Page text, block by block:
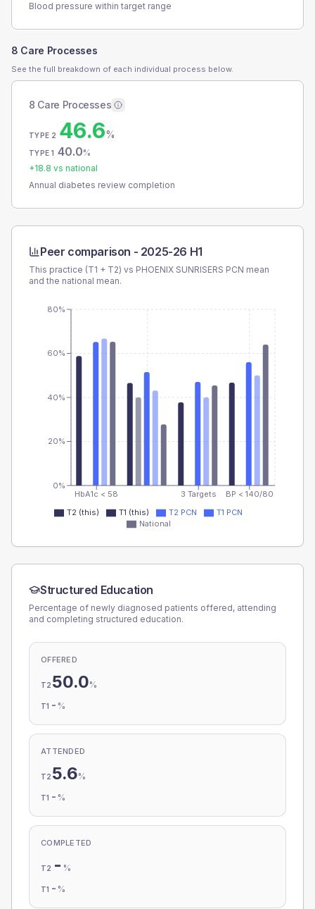
Blood pressure within target range
8 Care Processes
See the full breakdown of each individual process below.
8 Care Processes
TYPE 2 46.6%
TYPE 1 40.0%
+18.8 vs national
Annual diabetes review completion
Peer comparison - 2025-26 H1
This practice (T1 + T2) vs PHOENIX SUNRISERS PCN mean
and the national mean.
HbA1c < 58 3 Targets BP < 140/80
0%
20%
40%
60%
80%
T2 (this) T1 (this) T2 PCN
T1 PCN
National
Structured Education
Percentage of newly diagnosed patients offered, attending
and completing structured education.
OFFERED
T2 50.0%
T1 - %
ATTENDED
T2 5.6%
T1 - %
COMPLETED
T2 - %
T1 - %